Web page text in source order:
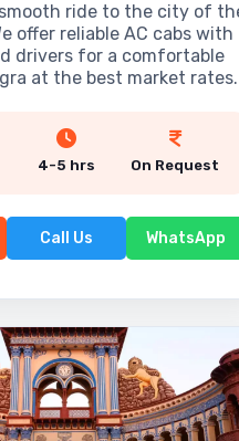
ride to the city of
offer reliable AC cabs with
drivers for a comfortable
at the best market rates.
4-5 hrs On Request
Call Us WhatsApp